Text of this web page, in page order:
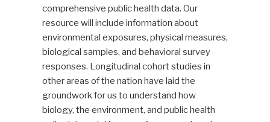
comprehensive public health data. Our
resource will include information about
environmental exposures, physical measures,
biological samples, and behavioral survey
responses. Longitudinal cohort studies in
other areas of the nation have laid the
groundwork for us to understand how
biology, the environment, and public health